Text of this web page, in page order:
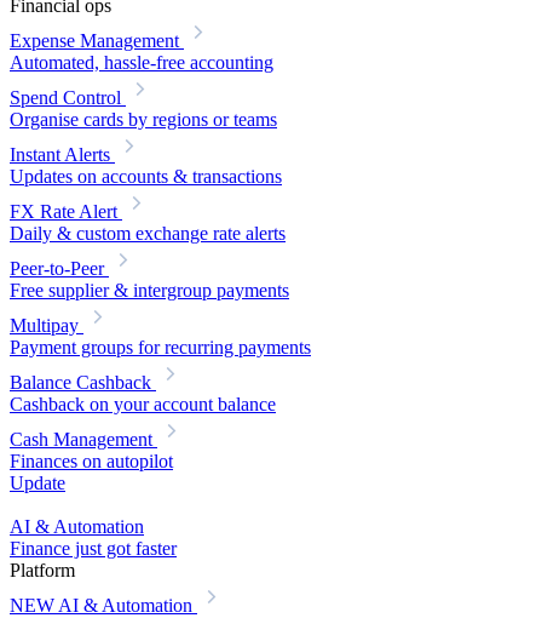
Financial ops
Expense Management
Automated, hassle-free accounting
Spend Control
Organise cards by regions or teams
Instant Alerts
Updates on accounts & transactions
FX Rate Alert
Daily & custom exchange rate alerts
Peer-to-Peer
Free supplier & intergroup payments
Multipay
Payment groups for recurring payments
Balance Cashback
Cashback on your account balance
Cash Management
Finances on autopilot
Update
AI & Automation
Finance just got faster
Platform
NEW AI & Automation